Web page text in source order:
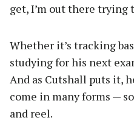
get, I’m out there trying
Whether it’s tracking
studying for his next
And as Cutshall puts it,
come in many forms —
and reel.